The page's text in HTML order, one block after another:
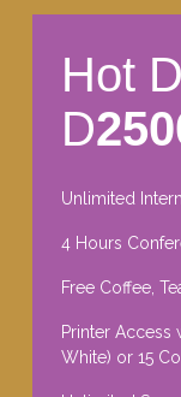
Hot
D
Unlimited
4 Hours
Free Coffee,
Printer Access
White) or 15